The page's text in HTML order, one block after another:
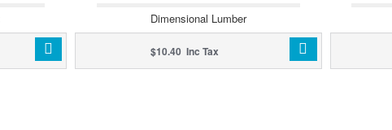
Dimensional Lumber
$10.40 Inc Tax